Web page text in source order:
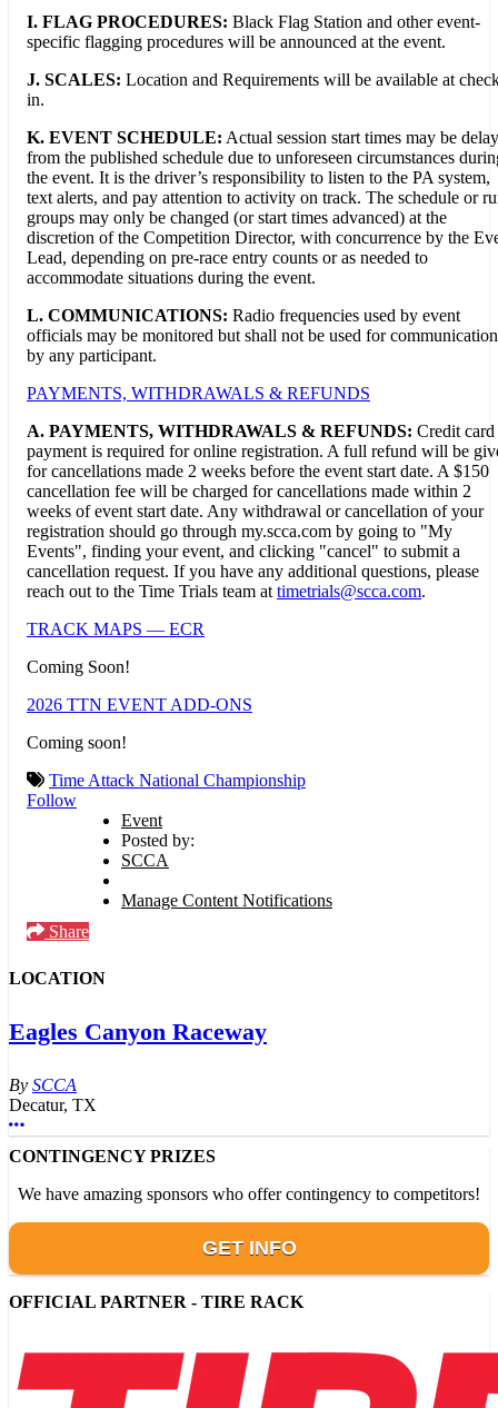
I. FLAG PROCEDURES: Black Flag Station and other event-
specific flagging procedures will be announced at the event.
J. SCALES: Location and Requirements will be available at
in.
K. EVENT SCHEDULE: Actual session start times may be
from the published schedule due to unforeseen circumstances
the event. It is the driver’s responsibility to listen to the PA system,
text alerts, and pay attention to activity on track. The schedule or
groups may only be changed (or start times advanced) at the
discretion of the Competition Director, with concurrence by the
Lead, depending on pre-race entry counts or as needed to
accommodate situations during the event.
L. COMMUNICATIONS: Radio frequencies used by event
officials may be monitored but shall not be used for communication
by any participant.
PAYMENTS, WITHDRAWALS & REFUNDS
A. PAYMENTS, WITHDRAWALS & REFUNDS: Credit card
payment is required for online registration. A full refund will be
for cancellations made 2 weeks before the event start date. A $150
cancellation fee will be charged for cancellations made within 2
weeks of event start date. Any withdrawal or cancellation of your
registration should go through my.scca.com by going to "My
Events", finding your event, and clicking "cancel" to submit a
cancellation request. If you have any additional questions, please
reach out to the Time Trials team at timetrials@scca.com.
TRACK MAPS — ECR
Coming Soon!
2026 TTN EVENT ADD-ONS
Coming soon!
Time Attack National Championship
Follow
Event
Posted by:
SCCA
Manage Content Notifications
Share
LOCATION
Eagles Canyon Raceway
SCCA
Decatur, TX
More options
CONTINGENCY PRIZES
We have amazing sponsors who offer contingency to competitors!
GET INFO
OFFICIAL PARTNER - TIRE RACK